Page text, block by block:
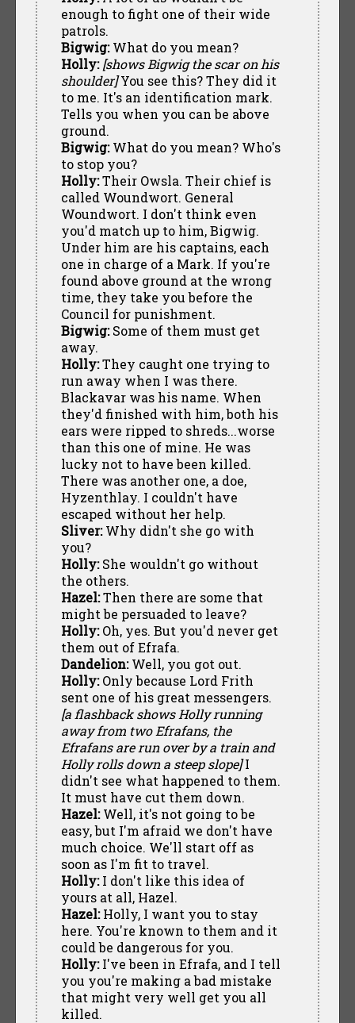
enough to fight one of their wide
patrols.
Bigwig:What do you mean?
Holly: [shows Bigwig the scar on his
shoulder]You see this? They did it
to me. It's an identification mark.
Tells you when you can be above
ground.
Bigwig:What do you mean? Who's
to stop you?
Holly:Their Owsla. Their chief is
called Woundwort. General
Woundwort. I don't think even
you'd match up to him, Bigwig.
Under him are his captains, each
one in charge of a Mark. If you're
found above ground at the wrong
time, they take you before the
Council for punishment.
Bigwig:Some of them must get
away.
Holly:They caught one trying to
run away when I was there.
Blackavar was his name. When
they'd finished with him, both his
ears were ripped to shreds...worse
than this one of mine. He was
lucky not to have been killed.
There was another one, a doe,
Hyzenthlay. I couldn't have
escaped without her help.
Sliver:Why didn't she go with
you?
Holly:She wouldn't go without
the others.
Hazel:Then there are some that
might be persuaded to leave?
Holly:Oh, yes. But you'd never get
them out of Efrafa.
Dandelion:Well, you got out.
Holly:Only because Lord Frith
sent one of his great messengers.
[a flashback shows Holly running
away from two Efrafans, the
Efrafans are run over by a train and
Holly rolls down a steep slope]I
didn't see what happened to them.
It must have cut them down.
Hazel:Well, it's not going to be
easy, but I'm afraid we don't have
much choice. We'll start off as
soon as I'm fit to travel.
Holly:I don't like this idea of
yours at all, Hazel.
Hazel:Holly, I want you to stay
here. You're known to them and it
could be dangerous for you.
Holly:I've been in Efrafa, and I tell
you you're making a bad mistake
that might very well get you all
killed.